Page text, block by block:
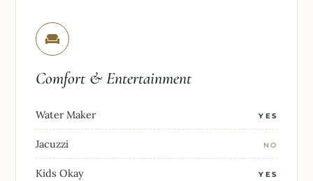
Comfort & Entertainment
Water Maker YES
Jacuzzi NO
Kids Okay YES